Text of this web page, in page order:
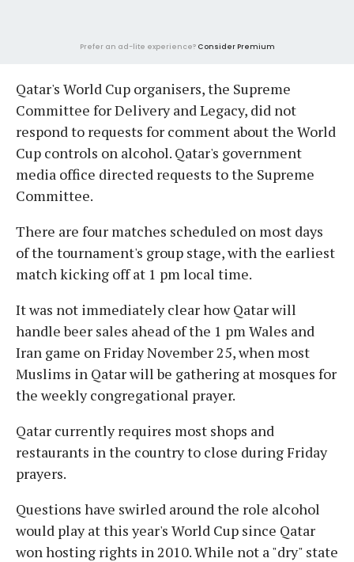
Prefer an ad-lite experience? Consider Premium
Qatar's World Cup organisers, the Supreme
Committee for Delivery and Legacy, did not
respond to requests for comment about the World
Cup controls on alcohol. Qatar's government
media office directed requests to the Supreme
Committee.
There are four matches scheduled on most days
of the tournament's group stage, with the earliest
match kicking off at 1 pm local time.
It was not immediately clear how Qatar will
handle beer sales ahead of the 1 pm Wales and
Iran game on Friday November 25, when most
Muslims in Qatar will be gathering at mosques for
the weekly congregational prayer.
Qatar currently requires most shops and
restaurants in the country to close during Friday
prayers.
Questions have swirled around the role alcohol
would play at this year's World Cup since Qatar
won hosting rights in 2010. While not a "dry" state